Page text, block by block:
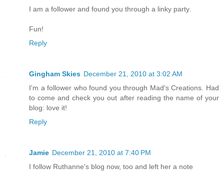
I am a follower and found you through a linky party.
Fun!
Reply
Gingham Skies December 21, 2010 at 3:02 AM
I'm a follower who found you through Mad's Creations. Had
to come and check you out after reading the name of your
blog: love it!
Reply
Jamie December 21, 2010 at 7:40 PM
I follow Ruthanne's blog now, too and left her a note